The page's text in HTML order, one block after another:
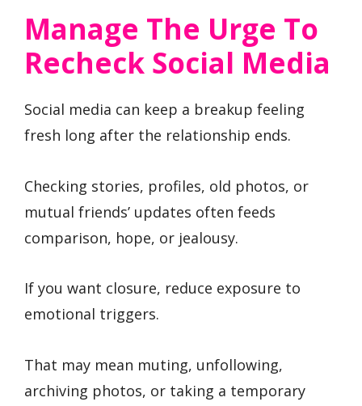
Manage The Urge To
Recheck Social Media
Social media can keep a breakup feeling
fresh long after the relationship ends.
Checking stories, profiles, old photos, or
mutual friends’ updates often feeds
comparison, hope, or jealousy.
If you want closure, reduce exposure to
emotional triggers.
That may mean muting, unfollowing,
archiving photos, or taking a temporary